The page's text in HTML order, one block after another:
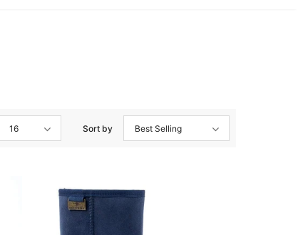
16 Sort by Best Selling